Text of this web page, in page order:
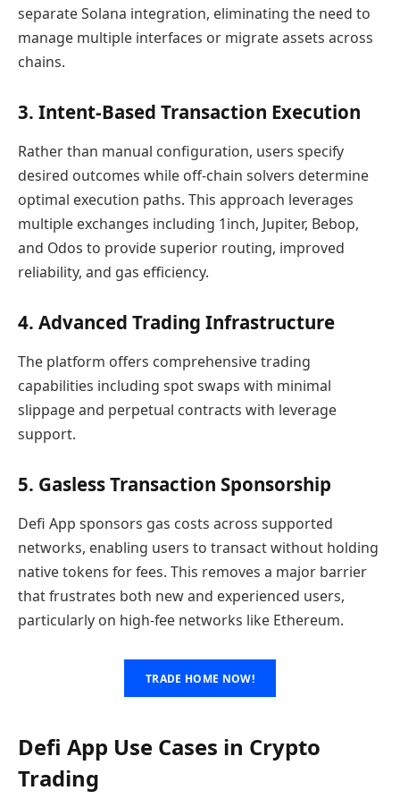
separate Solana integration, eliminating the need to
manage multiple interfaces or migrate assets across
chains.
3. Intent-Based Transaction Execution
Rather than manual configuration, users specify
desired outcomes while off-chain solvers determine
optimal execution paths. This approach leverages
multiple exchanges including 1inch, Jupiter, Bebop,
and Odos to provide superior routing, improved
reliability, and gas efficiency.
4. Advanced Trading Infrastructure
The platform offers comprehensive trading
capabilities including spot swaps with minimal
slippage and perpetual contracts with leverage
support.
5. Gasless Transaction Sponsorship
Defi App sponsors gas costs across supported
networks, enabling users to transact without holding
native tokens for fees. This removes a major barrier
that frustrates both new and experienced users,
particularly on high-fee networks like Ethereum.
TRADE HOME NOW!
Defi App Use Cases in Crypto
Trading